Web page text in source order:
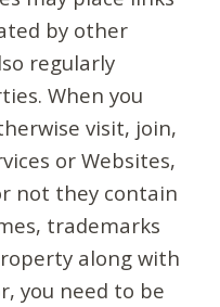
by other
regularly
When you
visit, join,
or Websites,
not they contain
trademarks
along with
you need to be